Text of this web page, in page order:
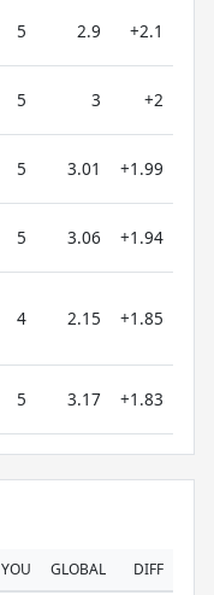
5 2.9 +2.1
5 3 +2
5 3.01 +1.99
5 3.06 +1.94
4 2.15 +1.85
5 3.17 +1.83
YOU GLOBAL DIFF